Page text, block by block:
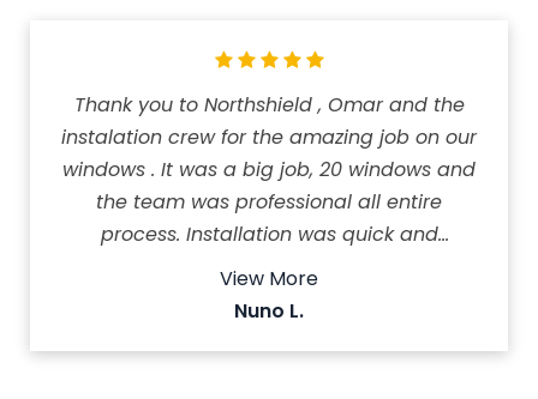
Thank you to Northshield , Omar and the
instalation crew for the amazing job on our
windows . It was a big job, 20 windows and
the team was professional all entire
process. Installation was quick and
professional, and they did a great job in just
one day. We couldn't be happier with the
Recomended 5*
View More
Nuno L.